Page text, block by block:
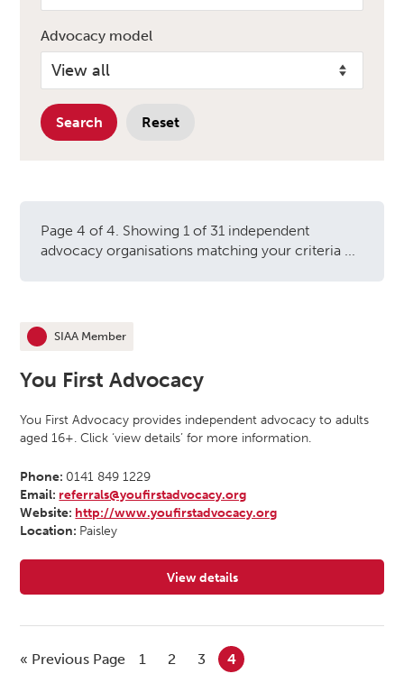
Advocacy model
Search Reset
Page 4 of 4. Showing 1 of 31 independent
advocacy organisations matching your criteria ...
This organisation is an
SIAA Member
You First Advocacy
You First Advocacy provides independent advocacy to adults
aged 16+. Click ‘view details’ for more information.
Phone: 0141 849 1229
Email: referrals@youfirstadvocacy.org
Website: http://www.youfirstadvocacy.org
Location: Paisley
View details
for You First Advocacy
« Previous Page 1 2 3 4